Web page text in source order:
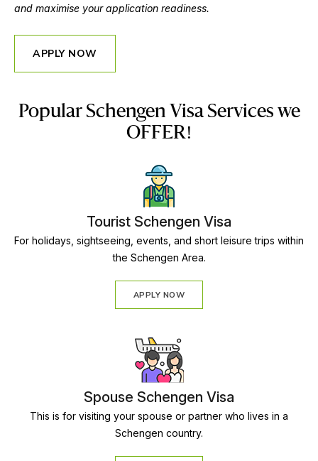
and maximise your application readiness.
APPLY NOW
Popular Schengen Visa Services we
OFFER!
Tourist Schengen Visa
For holidays, sightseeing, events, and short leisure trips within
the Schengen Area.
APPLY NOW
Spouse Schengen Visa
This is for visiting your spouse or partner who lives in a
Schengen country.